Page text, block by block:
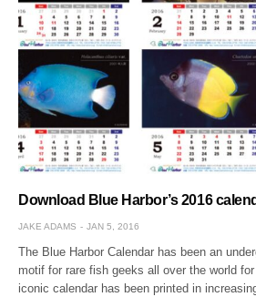
Download Blue Harbor’s 2016
JAKE ADAMS JAN 5, 2016
The Blue Harbor Calendar has been an
motif for rare fish geeks all over the world
iconic calendar has been printed in